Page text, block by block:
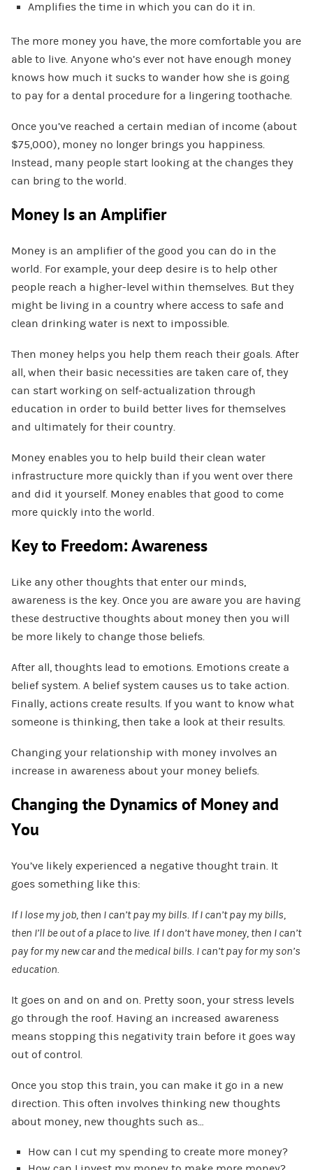
Amplifies the time in which you can do it in.
The more money you have, the more comfortable you are
able to live. Anyone who’s ever not have enough money
knows how much it sucks to wander how she is going
to pay for a dental procedure for a lingering toothache.
Once you’ve reached a certain median of income (about
$75,000), money no longer brings you happiness.
Instead, many people start looking at the changes they
can bring to the world.
Money Is an Amplifier
Money is an amplifier of the good you can do in the
world. For example, your deep desire is to help other
people reach a higher-level within themselves. But they
might be living in a country where access to safe and
clean drinking water is next to impossible.
Then money helps you help them reach their goals. After
all, when their basic necessities are taken care of, they
can start working on self-actualization through
education in order to build better lives for themselves
and ultimately for their country.
Money enables you to help build their clean water
infrastructure more quickly than if you went over there
and did it yourself. Money enables that good to come
more quickly into the world.
Key to Freedom: Awareness
Like any other thoughts that enter our minds,
awareness is the key. Once you are aware you are having
these destructive thoughts about money then you will
be more likely to change those beliefs.
After all, thoughts lead to emotions. Emotions create a
belief system. A belief system causes us to take action.
Finally, actions create results. If you want to know what
someone is thinking, then take a look at their results.
Changing your relationship with money involves an
increase in awareness about your money beliefs.
Changing the Dynamics of Money and
You
You’ve likely experienced a negative thought train. It
goes something like this:
If I lose my job, then I can’t pay my bills. If I can’t pay my bills,
then I’ll be out of a place to live. If I don’t have money, then I can’t
pay for my new car and the medical bills. I can’t pay for my son’s
education.
It goes on and on and on. Pretty soon, your stress levels
go through the roof. Having an increased awareness
means stopping this negativity train before it goes way
out of control.
Once you stop this train, you can make it go in a new
direction. This often involves thinking new thoughts
about money, new thoughts such as…
How can I cut my spending to create more money?